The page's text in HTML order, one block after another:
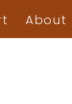
About